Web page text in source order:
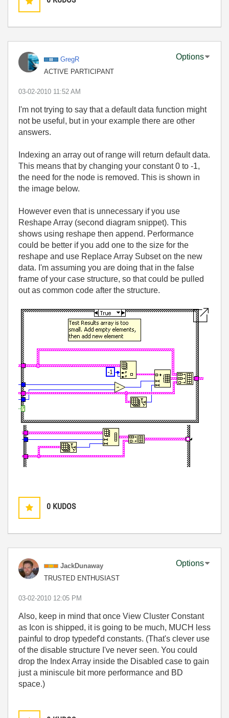
GregR
ACTIVE PARTICIPANT
Options
‎03-02-2010 11:52 AM
I'm not trying to say that a default data function might
not be useful, but in your example there are other
answers.
Indexing an array out of range will return default data.
This means that by changing your constant 0 to -1,
the need for the node is removed. This is shown in
the image below.
However even that is unnecessary if you use
Reshape Array (second diagram snippet). This
shows using reshape then append. Performance
could be better if you add one to the size for the
reshape and use Replace Array Subset on the new
data. I'm assuming you are doing that in the false
frame of your case structure, so that could be pulled
out as common code after the structure.
0 KUDOS
JackDunaway
TRUSTED ENTHUSIAST
Options
‎03-02-2010 12:05 PM
Also, keep in mind that once View Cluster Constant
as Icon is shipped, it is going to be much, MUCH less
painful to drop typedef'd constants. (That's clever use
of the disable structure I've never seen. You could
drop the Index Array inside the Disabled case to gain
just a miniscule bit more performance and BD
space.)